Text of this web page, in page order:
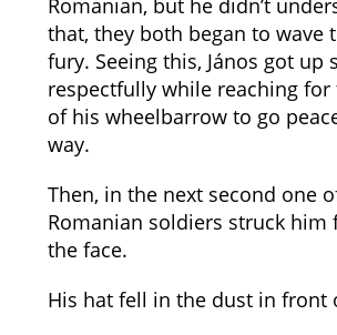
Romanian, but he didn’t
that, they both began to wave
fury. Seeing this, János got up
respectfully while reaching for
of his wheelbarrow to go
way.
Then, in the next second one
Romanian soldiers struck him
the face.
His hat fell in the dust in front